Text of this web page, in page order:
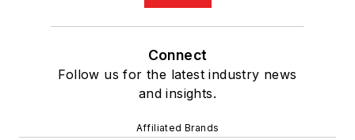
Connect
Follow us for the latest industry news
and insights.
Affiliated Brands